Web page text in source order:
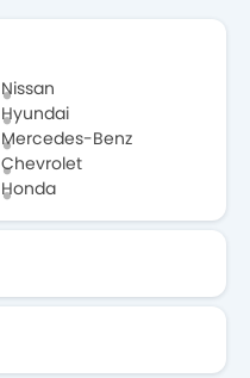
Nissan
Hyundai
Mercedes-Benz
Chevrolet
Honda